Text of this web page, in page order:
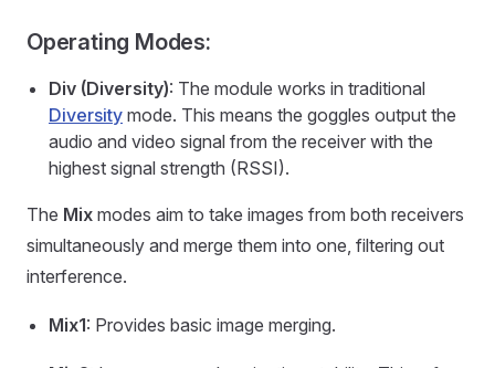
Operating Modes:
Div (Diversity): The module works in traditional
Diversity mode. This means the goggles output the
audio and video signal from the receiver with the
highest signal strength (RSSI).
The Mix modes aim to take images from both receivers
simultaneously and merge them into one, filtering out
interference.
Mix1: Provides basic image merging.